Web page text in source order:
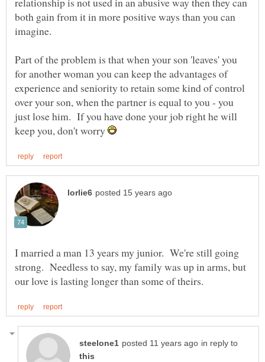
both gain from it in more positive ways than you can
imagine.
Part of the problem is that when your son 'leaves' you
for another woman you can keep the advantages of
experience and seniority to retain some kind of control
over your son, when the partner is equal to you - you
just lose him. If you have done your job right he will
keep you, don't worry
I married a man 13 years my junior. We're still going
strong. Needless to say, my family was up in arms, but
in reply to